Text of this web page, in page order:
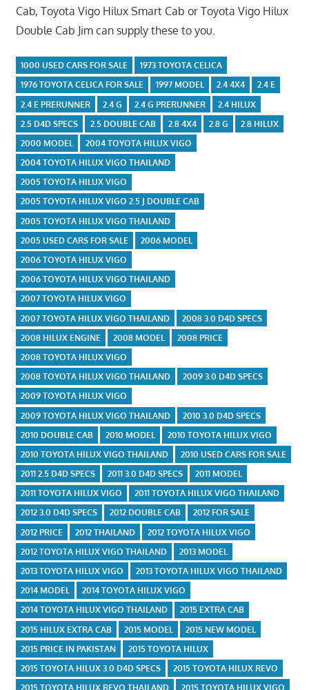
Cab, Toyota Vigo Hilux Smart Cab or Toyota Vigo Hilux
Double Cab Jim can supply these to you.
1000 USED CARS FOR SALE
1973 TOYOTA CELICA
1976 TOYOTA CELICA FOR SALE
1997 MODEL 2.4 4X4
2.4 E
2.4 E PRERUNNER
2.4 G 2.4 G PRERUNNER
2.4 HILUX
2.5 D4D SPECS
2.5 DOUBLE CAB 2.8 4X4 2.8 G
2.8 HILUX
2000 MODEL
2004 TOYOTA HILUX VIGO
2004 TOYOTA HILUX VIGO THAILAND
2005 TOYOTA HILUX VIGO
2005 TOYOTA HILUX VIGO 2.5 J DOUBLE CAB
2005 TOYOTA HILUX VIGO THAILAND
2005 USED CARS FOR SALE
2006 MODEL
2006 TOYOTA HILUX VIGO
2006 TOYOTA HILUX VIGO THAILAND
2007 TOYOTA HILUX VIGO
2007 TOYOTA HILUX VIGO THAILAND
2008 3.0 D4D SPECS
2008 HILUX ENGINE
2008 MODEL
2008 PRICE
2008 TOYOTA HILUX VIGO
2008 TOYOTA HILUX VIGO THAILAND
2009 3.0 D4D SPECS
2009 TOYOTA HILUX VIGO
2009 TOYOTA HILUX VIGO THAILAND
2010 3.0 D4D SPECS
2010 DOUBLE CAB
2010 MODEL
2010 TOYOTA HILUX VIGO
2010 TOYOTA HILUX VIGO THAILAND
2010 USED CARS FOR SALE
2011 2.5 D4D SPECS
2011 3.0 D4D SPECS
2011 MODEL
2011 TOYOTA HILUX VIGO
2011 TOYOTA HILUX VIGO THAILAND
2012 3.0 D4D SPECS
2012 DOUBLE CAB
2012 FOR SALE
2012 PRICE
2012 THAILAND
2012 TOYOTA HILUX VIGO
2012 TOYOTA HILUX VIGO THAILAND
2013 MODEL
2013 TOYOTA HILUX VIGO
2013 TOYOTA HILUX VIGO THAILAND
2014 MODEL
2014 TOYOTA HILUX VIGO
2014 TOYOTA HILUX VIGO THAILAND
2015 EXTRA CAB
2015 HILUX EXTRA CAB
2015 MODEL
2015 NEW MODEL
2015 PRICE IN PAKISTAN
2015 TOYOTA HILUX
2015 TOYOTA HILUX 3.0 D4D SPECS
2015 TOYOTA HILUX REVO
2015 TOYOTA HILUX REVO THAILAND
2015 TOYOTA HILUX VIGO